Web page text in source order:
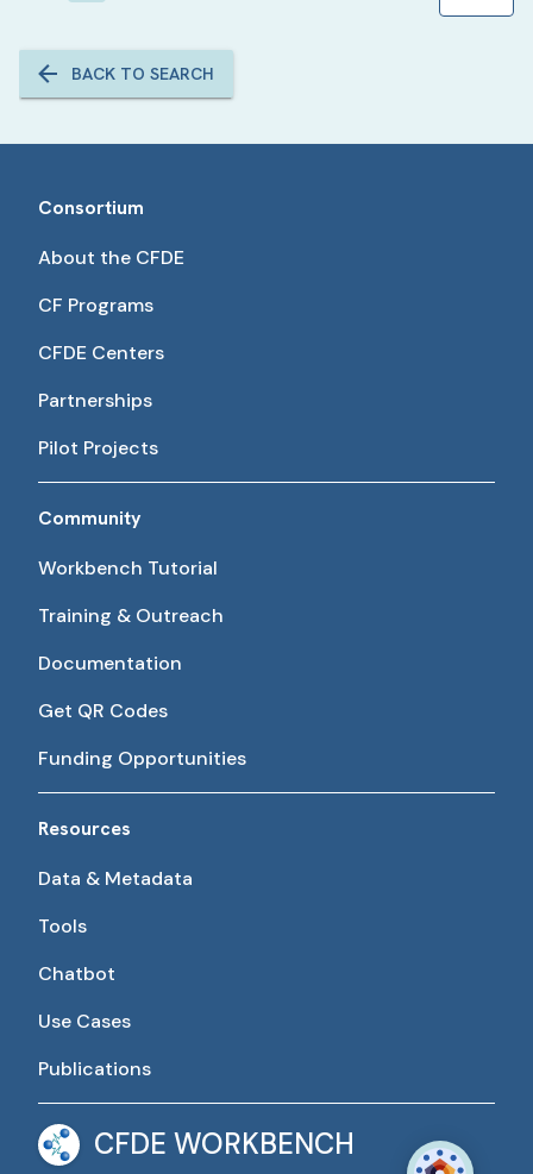
BACK TO SEARCH
Consortium
About the CFDE
CF Programs
CFDE Centers
Partnerships
Pilot Projects
Community
Workbench Tutorial
Training & Outreach
Documentation
Get QR Codes
Funding Opportunities
Resources
Data & Metadata
Tools
Chatbot
Use Cases
Publications
CFDE WORKBENCH